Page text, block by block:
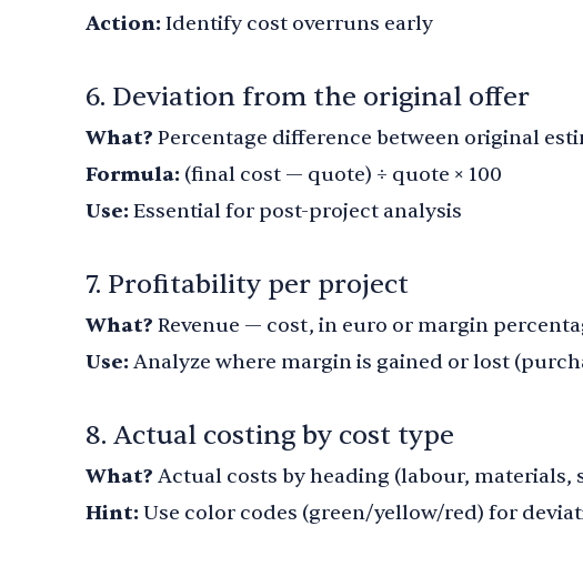
Action: Identify cost overruns early
6. Deviation from the original offer
What? Percentage difference between original
Formula: (final cost — quote) ÷ quote × 100
Use: Essential for post-project analysis
7. Profitability per project
What? Revenue — cost, in euro or margin
Use: Analyze where margin is gained or lost
8. Actual costing by cost type
What? Actual costs by heading (labour, materials,
Hint: Use color codes (green/yellow/red) for